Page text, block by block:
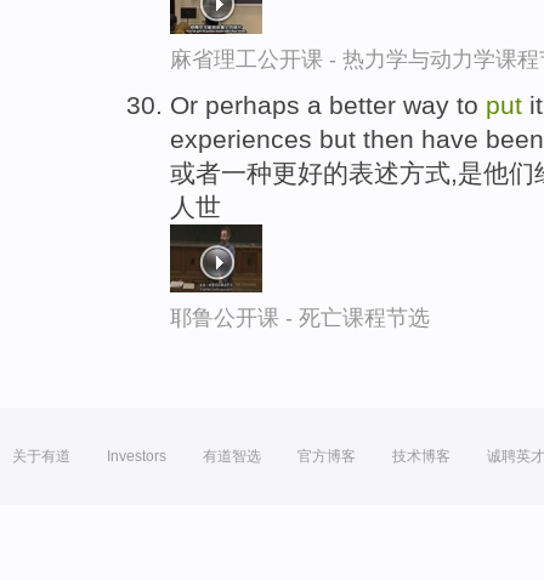
麻省理工公开课 - 热力学与动力学课
Or perhaps a better way to put
experiences but then have
或者一种更好的表述方式,是他
人世
耶鲁公开课 - 死亡课程节选
关于有道 Investors 有道智选 官方博客 技术博客 诚聘英才